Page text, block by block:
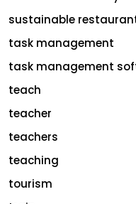
sustainable
task management
task management
teach
teacher
teachers
teaching
tourism